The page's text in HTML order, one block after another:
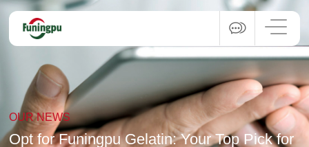
OUR NEWS
Opt for Funingpu Gelatin: Your Top Pick for